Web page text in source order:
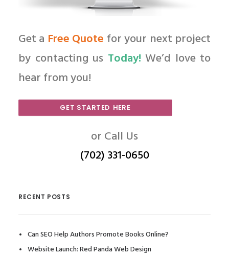
Get a Free Quote for your next project
by contacting us Today! We’d love to
hear from you!
GET STARTED HERE
or Call Us
(702) 331-0650
RECENT POSTS
Can SEO Help Authors Promote Books Online?
Website Launch: Red Panda Web Design